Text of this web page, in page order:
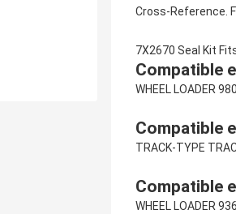
Cross-Reference.
7X2670 Seal Kit
Compatible
WHEEL LOADER
Compatible
TRACK-TYPE
Compatible
WHEEL LOADER 936